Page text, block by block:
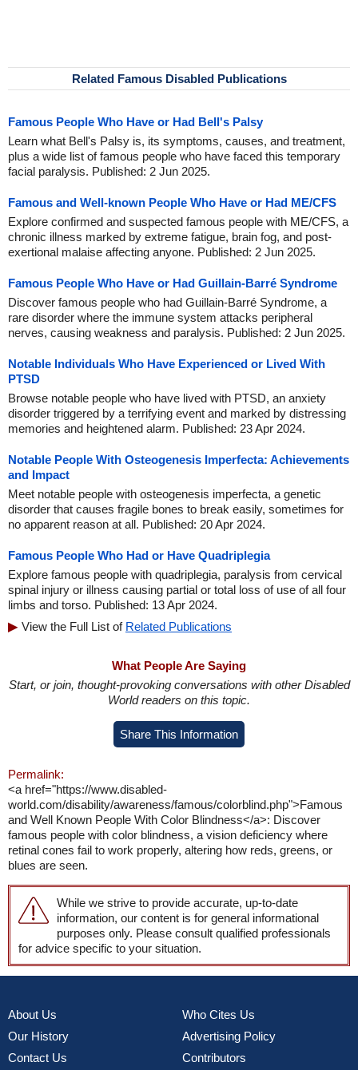
Related Famous Disabled Publications
Famous People Who Have or Had Bell's Palsy
Learn what Bell's Palsy is, its symptoms, causes, and treatment,
plus a wide list of famous people who have faced this temporary
facial paralysis. Published: 2 Jun 2025.
Famous and Well-known People Who Have or Had ME/CFS
Explore confirmed and suspected famous people with ME/CFS, a
chronic illness marked by extreme fatigue, brain fog, and post-
exertional malaise affecting anyone. Published: 2 Jun 2025.
Famous People Who Have or Had Guillain-Barré Syndrome
Discover famous people who had Guillain-Barré Syndrome, a
rare disorder where the immune system attacks peripheral
nerves, causing weakness and paralysis. Published: 2 Jun 2025.
Notable Individuals Who Have Experienced or Lived With
PTSD
Browse notable people who have lived with PTSD, an anxiety
disorder triggered by a terrifying event and marked by distressing
memories and heightened alarm. Published: 23 Apr 2024.
Notable People With Osteogenesis Imperfecta: Achievements
and Impact
Meet notable people with osteogenesis imperfecta, a genetic
disorder that causes fragile bones to break easily, sometimes for
no apparent reason at all. Published: 20 Apr 2024.
Famous People Who Had or Have Quadriplegia
Explore famous people with quadriplegia, paralysis from cervical
spinal injury or illness causing partial or total loss of use of all four
limbs and torso. Published: 13 Apr 2024.
View the Full List of Related Publications
What People Are Saying
Start, or join, thought-provoking conversations with other Disabled
World readers on this topic.
Share This Information
Permalink:
<a href="https://www.disabled-
world.com/disability/awareness/famous/colorblind.php">Famous
and Well Known People With Color Blindness</a>: Discover
famous people with color blindness, a vision deficiency where
retinal cones fail to work properly, altering how reds, greens, or
blues are seen.
While we strive to provide accurate, up-to-date
information, our content is for general informational
purposes only. Please consult qualified professionals
for advice specific to your situation.
About Us
Our History
Contact Us
Who Cites Us
Advertising Policy
Contributors